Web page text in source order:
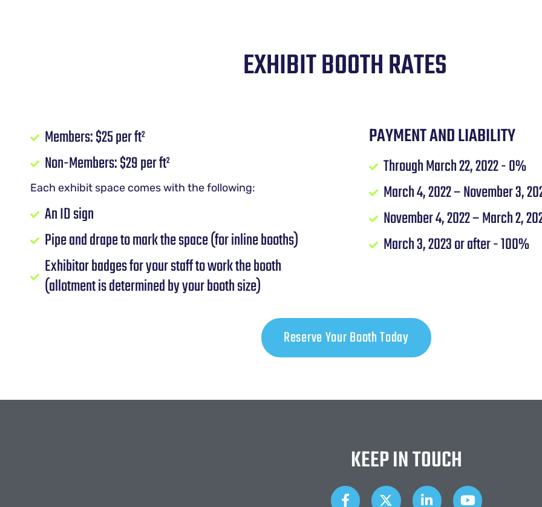
EXHIBIT BOOTH RATES
Members: $25 per ft²
Non-Members: $29 per ft²
Each exhibit space comes with the following:
An ID sign
Pipe and drape to mark the space (for inline booths)
Exhibitor badges for your staff to work the booth
(allotment is determined by your booth size)
PAYMENT AND LIABILITY
Through March 22, 2022 - 0%
March 4, 2022 – November 3,
November 4, 2022 – March 2,
March 3, 2023 or after - 100%
Reserve Your Booth Today
KEEP IN TOUCH